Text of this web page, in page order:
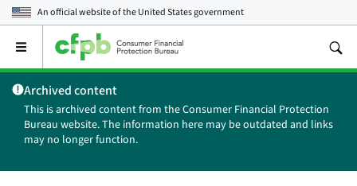
An official website of theUnited States government
Open
main
menu
Archived content
This is archived content from the Consumer Financial Protection
Bureau website. The information here may be outdated and links
may no longer function.